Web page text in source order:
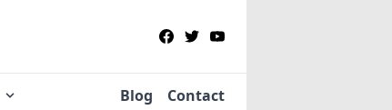
Blog Contact